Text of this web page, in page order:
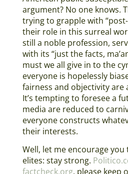
argument? No one knows.
trying to grapple with
their role in this surreal
still a noble profession,
with its “just the facts,
must we all give in to the
everyone is hopelessly
fairness and objectivity are
It’s tempting to foresee a
media are reduced to
everyone constructs
their interests.
Well, let me encourage
elites: stay strong.
factcheck.org, please keep